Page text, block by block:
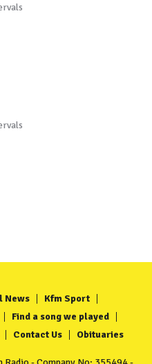
News
Kfm Sport
Find a song we played
Contact Us Obituaries